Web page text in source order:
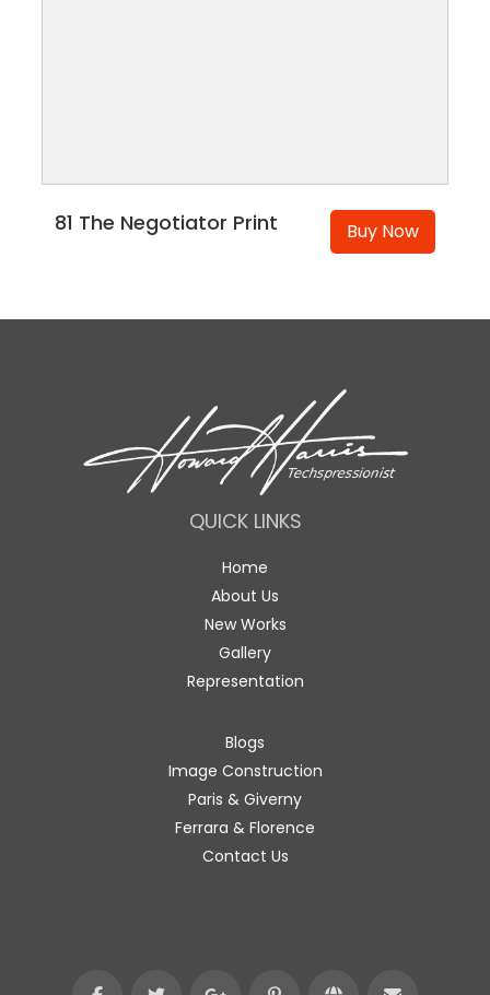
81 The Negotiator Print Buy Now
QUICK LINKS
Home
About Us
New Works
Gallery
Representation
Blogs
Image Construction
Paris & Giverny
Ferrara & Florence
Contact Us